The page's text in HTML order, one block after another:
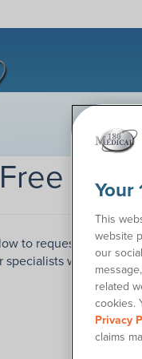
to request samples
will call you
Your
This
website
our
related
cookies.
Privacy
claims